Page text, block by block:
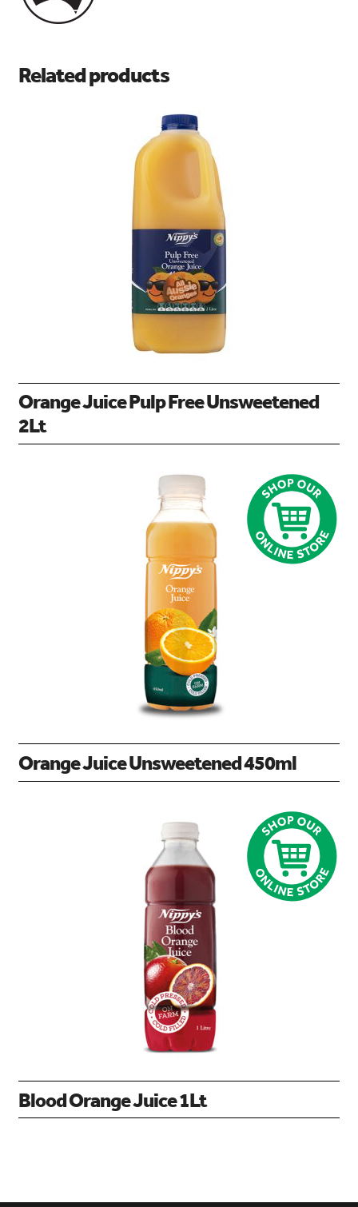
Related products
Orange Juice Pulp Free Unsweetened
2Lt
Orange Juice Unsweetened 450ml
Blood Orange Juice 1Lt